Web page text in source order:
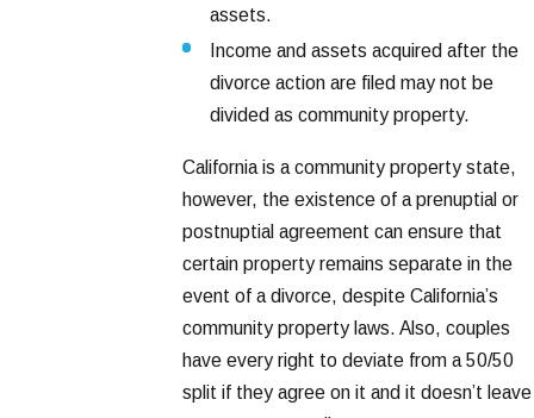
assets.
Income and assets acquired after the
divorce action are filed may not be
divided as community property.
California is a community property state,
however, the existence of a prenuptial or
postnuptial agreement can ensure that
certain property remains separate in the
event of a divorce, despite California’s
community property laws. Also, couples
have every right to deviate from a 50/50
split if they agree on it and it doesn’t leave